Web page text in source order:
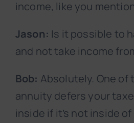
income, like you
Jason: Is it possible to
and not take income
Bob: Absolutely. One
annuity defers your
inside if it’s not inside